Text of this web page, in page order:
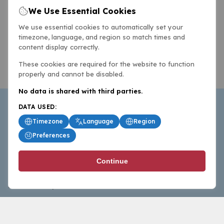
BasketballAll.com provides news, scores, analysis and
commentary from the world of basketball for fans who
follow the sport at all levels.
We Use Essential Cookies
We use essential cookies to automatically set your
timezone, language, and region so match times and
content display correctly.
These cookies are required for the website to function
properly and cannot be disabled.
No data is shared with third parties.
DATA USED:
Timezone
Language
Region
Preferences
Continue